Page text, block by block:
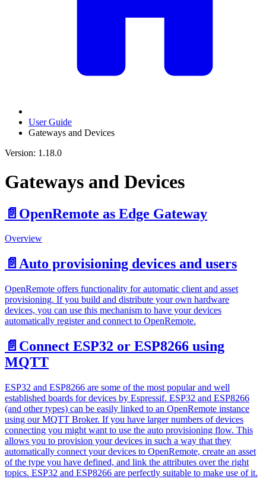
User Guide
Gateways and Devices
Version: 1.18.0
Gateways and Devices
📄️ OpenRemote as Edge Gateway
Overview
📄️ Auto provisioning devices and users
OpenRemote offers functionality for automatic client and asset
provisioning. If you build and distribute your own hardware
devices, you can use this mechanism to have your devices
automatically register and connect to OpenRemote.
📄️ Connect ESP32 or ESP8266 using
MQTT
ESP32 and ESP8266 are some of the most popular and well
established boards for devices by Espressif. ESP32 and ESP8266
(and other types) can be easily linked to an OpenRemote instance
using our MQTT Broker. If you have larger numbers of devices
connecting you might want to use the auto provisioning flow. This
allows you to provision your devices in such a way that they
automatically connect your devices to OpenRemote, create an asset
of the type you have defined, and link the attributes over the right
topics. ESP32 and ESP8266 are perfectly suitable to make use of it.